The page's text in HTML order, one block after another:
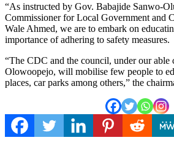
“As instructed by Gov. Babajide Sanwo-
Commissioner for Local Government and
Wale Ahmed, we are to embark on
importance of adhering to safety measures.
“The CDC and the council, under our able
Olowoopejo, will mobilise few people to
places, car parks among others,” the